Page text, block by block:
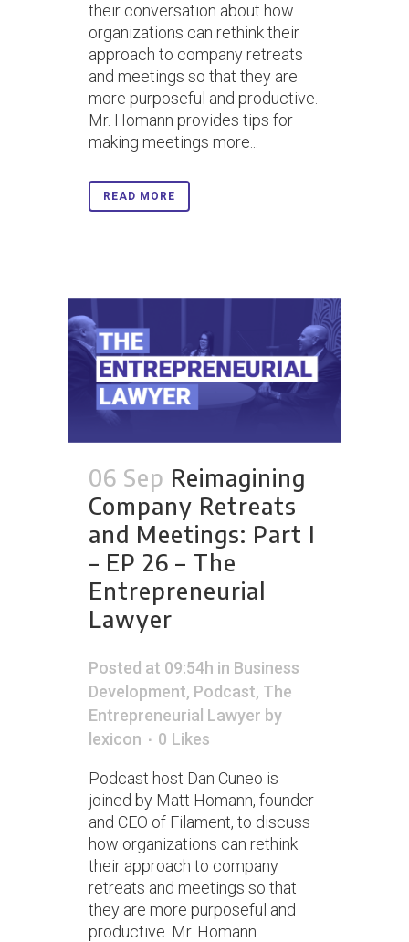
their conversation about how
organizations can rethink their
approach to company retreats
and meetings so that they are
more purposeful and productive.
Mr. Homann provides tips for
making meetings more...
READ MORE
06 Sep Reimagining
Company Retreats
and Meetings: Part I
– EP 26 – The
Entrepreneurial
Lawyer
Posted at 09:54h in Business
Development, Podcast, The
Entrepreneurial Lawyer by
lexicon
0 Likes
Podcast host Dan Cuneo is
joined by Matt Homann, founder
and CEO of Filament, to discuss
how organizations can rethink
their approach to company
retreats and meetings so that
they are more purposeful and
productive. Mr. Homann